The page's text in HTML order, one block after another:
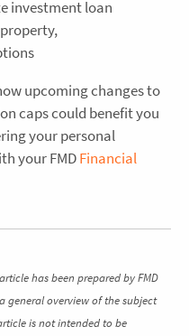
investment loan
upcoming changes to
caps could benefit you
your personal
your FMDFinancial
has been prepared by FMD
general overview of the subject
is not intended to be